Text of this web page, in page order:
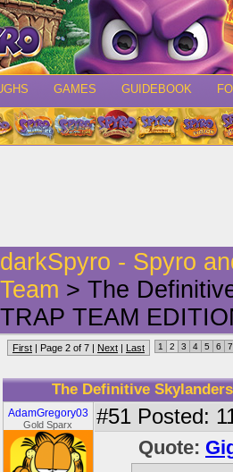
GAMES GUIDEBOOK
darkSpyro - Spyro
Team > The
TRAP TEAM
First | Page 2 of 7 | Next | Last 1 2 3 4 5 6 7
The Definitive
AdamGregory03
Gold Sparx #51 Posted:
Quote: